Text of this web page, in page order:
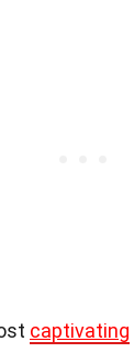
captivating